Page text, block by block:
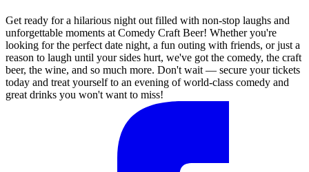
Get ready for a hilarious night out filled with non-stop laughs and
unforgettable moments at Comedy Craft Beer! Whether you're
looking for the perfect date night, a fun outing with friends, or just a
reason to laugh until your sides hurt, we've got the comedy, the craft
beer, the wine, and so much more. Don't wait — secure your tickets
today and treat yourself to an evening of world-class comedy and
great drinks you won't want to miss!